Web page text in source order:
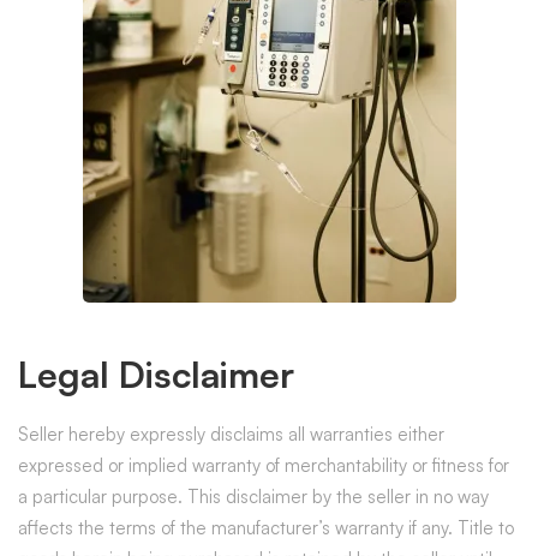
Legal Disclaimer
Seller hereby expressly disclaims all warranties either
expressed or implied warranty of merchantability or fitness for
a particular purpose. This disclaimer by the seller in no way
affects the terms of the manufacturer’s warranty if any. Title to